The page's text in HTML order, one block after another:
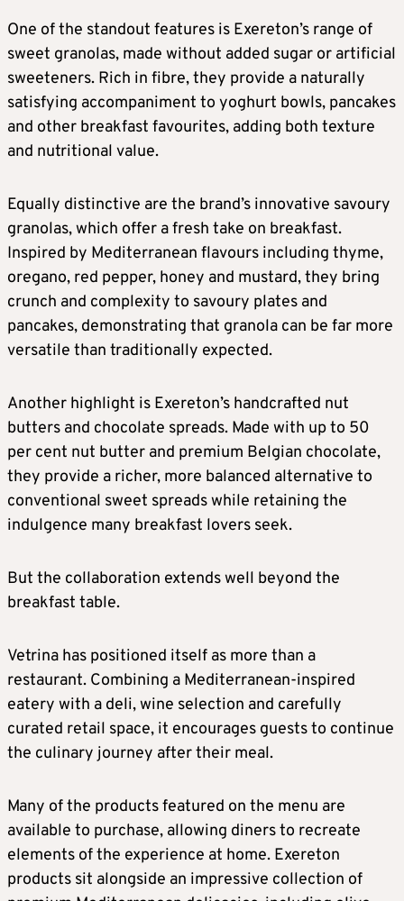
One of the standout features is Exereton’s range of
sweet granolas, made without added sugar or artificial
sweeteners. Rich in fibre, they provide a naturally
satisfying accompaniment to yoghurt bowls, pancakes
and other breakfast favourites, adding both texture
and nutritional value.
Equally distinctive are the brand’s innovative savoury
granolas, which offer a fresh take on breakfast.
Inspired by Mediterranean flavours including thyme,
oregano, red pepper, honey and mustard, they bring
crunch and complexity to savoury plates and
pancakes, demonstrating that granola can be far more
versatile than traditionally expected.
Another highlight is Exereton’s handcrafted nut
butters and chocolate spreads. Made with up to 50
per cent nut butter and premium Belgian chocolate,
they provide a richer, more balanced alternative to
conventional sweet spreads while retaining the
indulgence many breakfast lovers seek.
But the collaboration extends well beyond the
breakfast table.
Vetrina has positioned itself as more than a
restaurant. Combining a Mediterranean-inspired
eatery with a deli, wine selection and carefully
curated retail space, it encourages guests to continue
the culinary journey after their meal.
Many of the products featured on the menu are
available to purchase, allowing diners to recreate
elements of the experience at home. Exereton
products sit alongside an impressive collection of